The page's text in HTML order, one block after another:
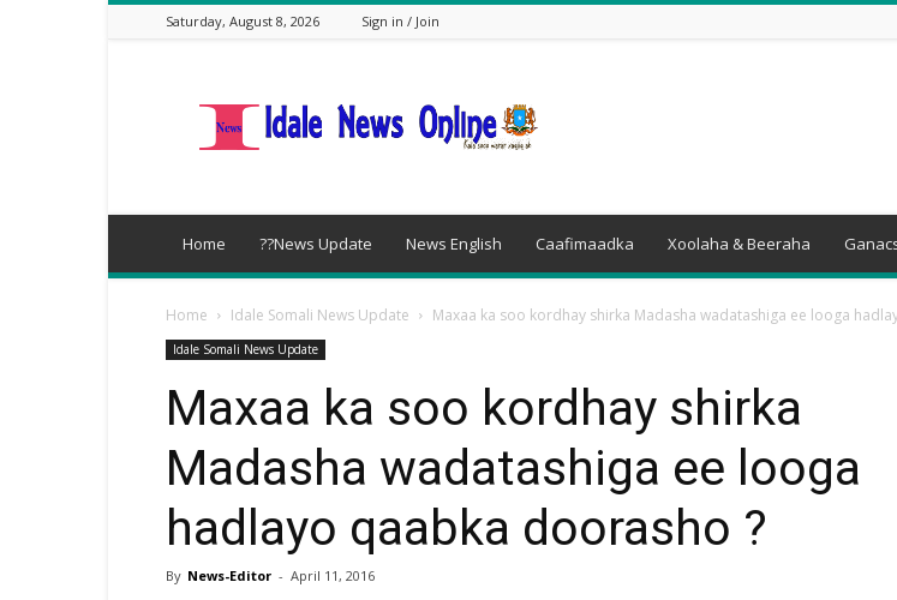
Saturday, August 8, 2026 Sign in / Join
Home ??News Update News English Caafimaadka Xoolaha & Beeraha
Home Idale Somali News Update Maxaa ka soo kordhay shirka Madasha wadatashiga ee looga
Idale Somali News Update
Maxaa ka soo kordhay shirka
Madasha wadatashiga ee looga
hadlayo qaabka doorasho ?
By News-Editor - April 11, 2016